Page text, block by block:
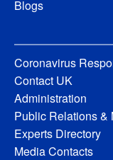
Blogs
Coronavirus
Contact UK
Administration
Public Relations &
Experts Directory
Media Contacts